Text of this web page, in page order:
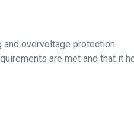
and overvoltage protection
are met and that it